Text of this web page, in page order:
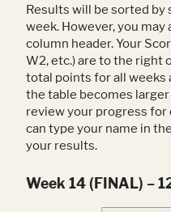
Results will be sorted
week. However, you
column header. Your
W2, etc.) are to the right
total points for all weeks
the table becomes
review your progress for
can type your name in
your results.
Week 14 (FINAL) –